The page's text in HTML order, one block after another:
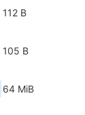
112 B
105 B
64 MiB